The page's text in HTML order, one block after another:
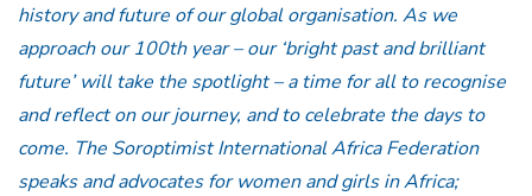
history and future of our global organisation. As we
approach our 100th year – our ‘bright past and brilliant
future’ will take the spotlight – a time for all to recognise
and reflect on our journey, and to celebrate the days to
come. The Soroptimist International Africa Federation
speaks and advocates for women and girls in Africa;